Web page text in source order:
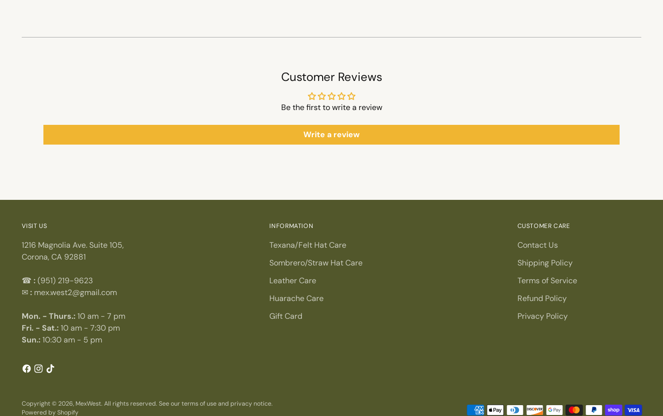
Customer Reviews
Be the first to write a review
Write a review
VISIT US
1216 Magnolia Ave. Suite 105,
Corona, CA 92881
☎:(951) 219-9623
✉: mex.west2@gmail.com
Mon. - Thurs.:10 am - 7 pm
Fri. - Sat.:10 am - 7:30 pm
Sun.:10:30 am - 5 pm
INFORMATION
Texana/Felt Hat Care
Sombrero/Straw Hat Care
Leather Care
Huarache Care
Gift Card
CUSTOMER CARE
Contact Us
Shipping Policy
Terms of Service
Refund Policy
Privacy Policy
Copyright © 2026, MexWest. All rights reserved. See our terms of use and privacy notice.
Powered by Shopify